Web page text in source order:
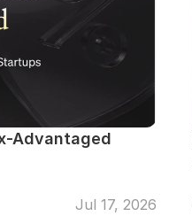
Advantaged
Jul 17, 2026